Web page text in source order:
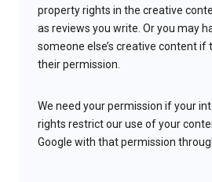
property rights in the creative
as reviews you write. Or you may
someone else’s creative content if
their permission.
We need your permission if your
rights restrict our use of your
Google with that permission